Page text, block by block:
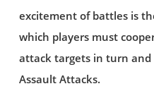
excitement of battles is
which players must
attack targets in turn and
Assault Attacks.